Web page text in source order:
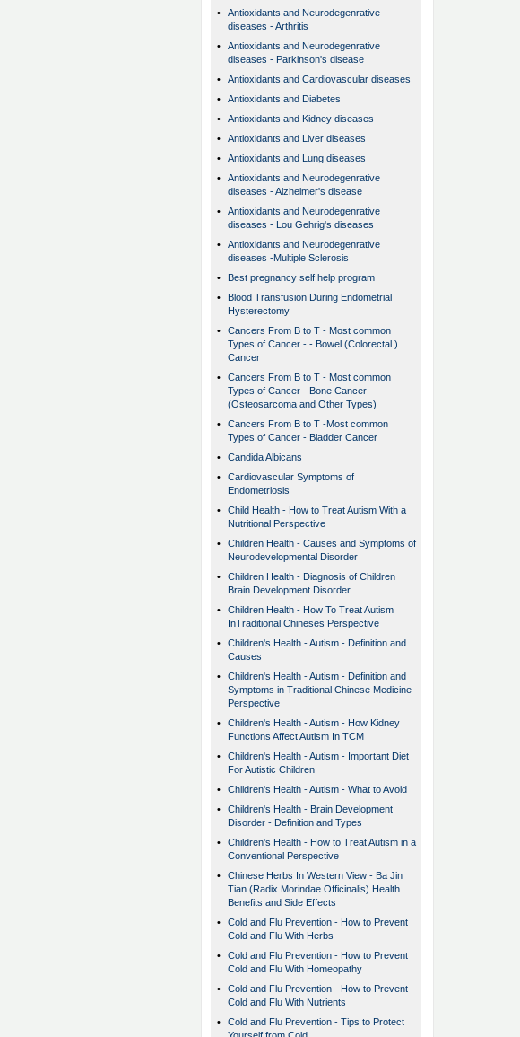
•
Antioxidants and Neurodegenrative
diseases - Arthritis
•
Antioxidants and Neurodegenrative
diseases - Parkinson's disease
•
Antioxidants and Cardiovascular diseases
•
Antioxidants and Diabetes
•
Antioxidants and Kidney diseases
•
Antioxidants and Liver diseases
•
Antioxidants and Lung diseases
•
Antioxidants and Neurodegenrative
diseases - Alzheimer's disease
•
Antioxidants and Neurodegenrative
diseases - Lou Gehrig's diseases
•
Antioxidants and Neurodegenrative
diseases -Multiple Sclerosis
•
Best pregnancy self help program
•
Blood Transfusion During Endometrial
Hysterectomy
•
Cancers From B to T - Most common
Types of Cancer - - Bowel (Colorectal )
Cancer
•
Cancers From B to T - Most common
Types of Cancer - Bone Cancer
(Osteosarcoma and Other Types)
•
Cancers From B to T -Most common
Types of Cancer - Bladder Cancer
•
Candida Albicans
•
Cardiovascular Symptoms of
Endometriosis
•
Child Health - How to Treat Autism With a
Nutritional Perspective
•
Children Health - Causes and Symptoms of
Neurodevelopmental Disorder
•
Children Health - Diagnosis of Children
Brain Development Disorder
•
Children Health - How To Treat Autism
InTraditional Chineses Perspective
•
Children's Health - Autism - Definition and
Causes
•
Children's Health - Autism - Definition and
Symptoms in Traditional Chinese Medicine
Perspective
•
Children's Health - Autism - How Kidney
Functions Affect Autism In TCM
•
Children's Health - Autism - Important Diet
For Autistic Children
•
Children's Health - Autism - What to Avoid
•
Children's Health - Brain Development
Disorder - Definition and Types
•
Children's Health - How to Treat Autism in a
Conventional Perspective
•
Chinese Herbs In Western View - Ba Jin
Tian (Radix Morindae Officinalis) Health
Benefits and Side Effects
•
Cold and Flu Prevention - How to Prevent
Cold and Flu With Herbs
•
Cold and Flu Prevention - How to Prevent
Cold and Flu With Homeopathy
•
Cold and Flu Prevention - How to Prevent
Cold and Flu With Nutrients
•
Cold and Flu Prevention - Tips to Protect